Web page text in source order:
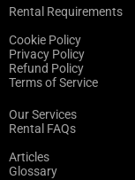
Rental Requirements
Cookie Policy
Privacy Policy
Refund Policy
Terms of Service
Our Services
Rental FAQs
Articles
Glossary